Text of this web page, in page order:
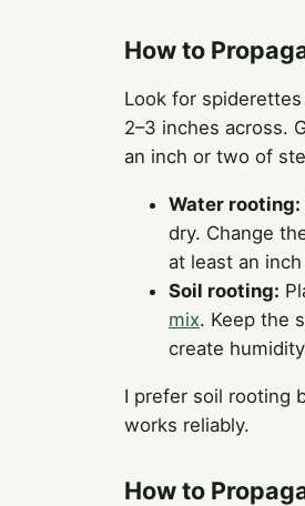
How to
Look for
2–3 inches across.
an inch or two of
Water rooting:
dry. Change
at least an
Soil rooting:
mix. Keep the
create
I prefer soil rooting
works reliably.
How to